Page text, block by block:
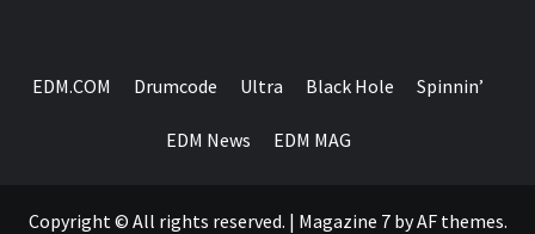
EDM.COM Drumcode Ultra Black Hole Spinnin’
EDM News EDM MAG
Copyright © All rights reserved. | Magazine 7by AF themes.